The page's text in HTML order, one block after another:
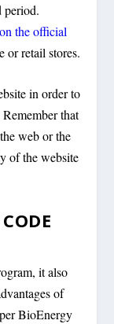
period.
the official
or retail stores.
in order to
that
web or the
of the website
it also
of
BioEnergy